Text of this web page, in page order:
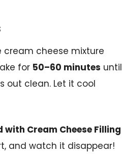
cream cheese mixture
for 50–60 minutes until
out clean. Let it cool
with Cream Cheese Filling
and watch it disappear!